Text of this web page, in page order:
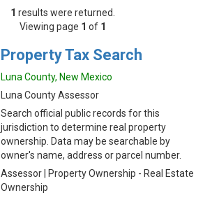
1 results were returned.
Viewing page 1 of 1
Property Tax Search
Luna County, New Mexico
Luna County Assessor
Search official public records for this
jurisdiction to determine real property
ownership. Data may be searchable by
owner's name, address or parcel number.
Assessor | Property Ownership - Real Estate
Ownership